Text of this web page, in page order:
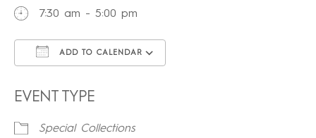
7:30 am - 5:00 pm
ADD TO CALENDAR
EVENT TYPE
Special Collections